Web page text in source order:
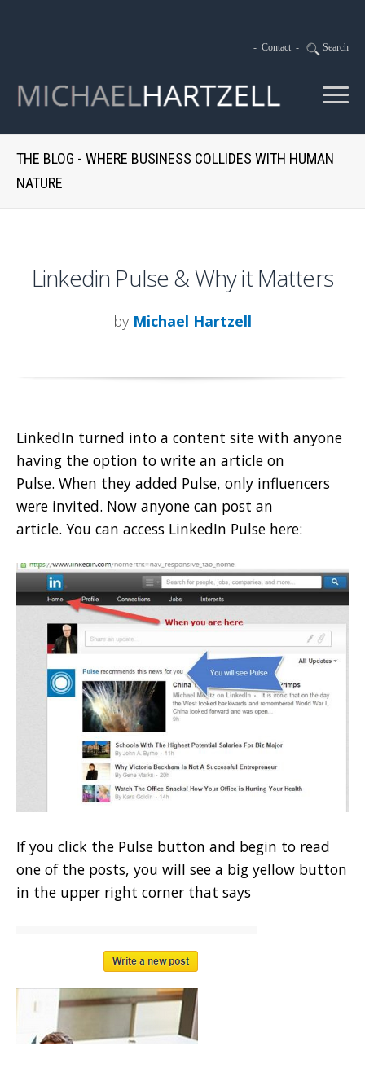
- Contact - Search
THE BLOG - WHERE BUSINESS COLLIDES WITH HUMAN
NATURE
Linkedin Pulse & Why it Matters
by Michael Hartzell
LinkedIn turned into a content site with anyone
having the option to write an article on
Pulse. When they added Pulse, only influencers
were invited. Now anyone can post an
article. You can access LinkedIn Pulse here:
If you click the Pulse button and begin to read
one of the posts, you will see a big yellow button
in the upper right corner that says